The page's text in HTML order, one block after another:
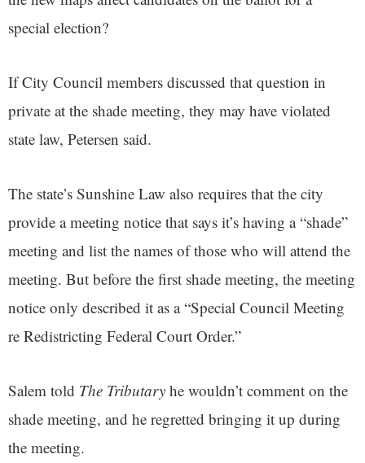
special election?
If City Council members discussed that question in
private at the shade meeting, they may have violated
state law, Petersen said.
The state’s Sunshine Law also requires that the city
provide a meeting notice that says it’s having a “shade”
meeting and list the names of those who will attend the
meeting. But before the first shade meeting, the meeting
notice only described it as a “Special Council Meeting
re Redistricting Federal Court Order.”
Salem told The Tributary he wouldn’t comment on the
shade meeting, and he regretted bringing it up during
the meeting.